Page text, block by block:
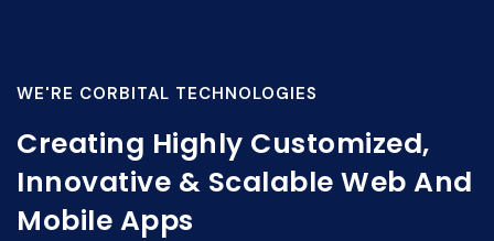
WE'RE CORBITAL TECHNOLOGIES
Creating Highly Customized,
Innovative & Scalable Web And
Mobile Apps